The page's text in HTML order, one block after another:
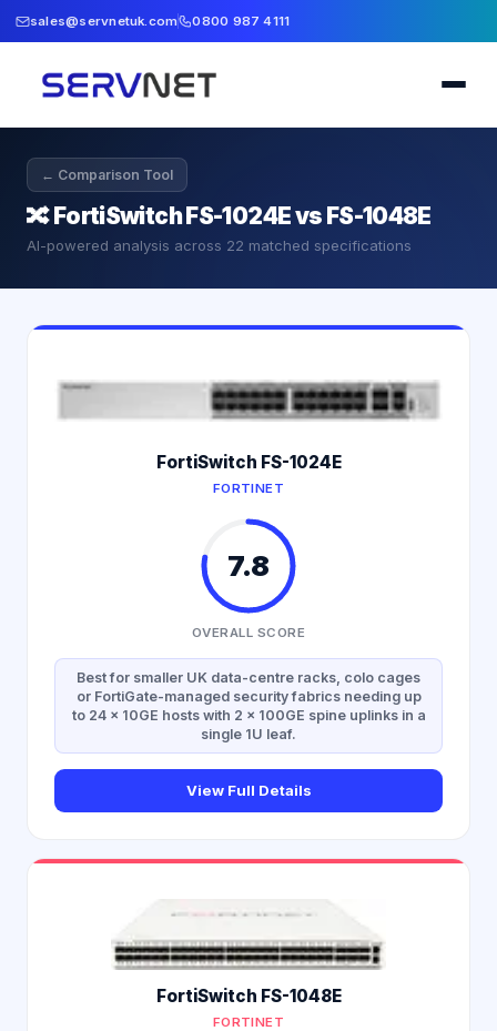
sales@servnetuk.com 0800 987 4111
← Comparison Tool
🔀FortiSwitch FS-1024E vs FS-1048E
AI-powered analysis across 22 matched specifications
FortiSwitch FS-1024E
FORTINET
7.8
OVERALL SCORE
Best for smaller UK data-centre racks, colo cages
or FortiGate-managed security fabrics needing up
to 24 × 10GE hosts with 2 × 100GE spine uplinks in a
single 1U leaf.
View Full Details
FortiSwitch FS-1048E
FORTINET